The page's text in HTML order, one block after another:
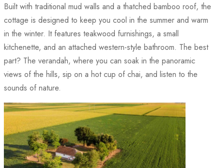
Built with traditional mud walls and a thatched bamboo roof, the
cottage is designed to keep you cool in the summer and warm
in the winter. It features teakwood furnishings, a small
kitchenette, and an attached western-style bathroom. The best
part? The verandah, where you can soak in the panoramic
views of the hills, sip on a hot cup of chai, and listen to the
sounds of nature.